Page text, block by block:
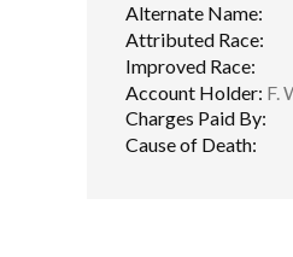
Alternate Name:
Attributed Race:
Improved Race:
Account Holder: F.
Charges Paid By:
Cause of Death: